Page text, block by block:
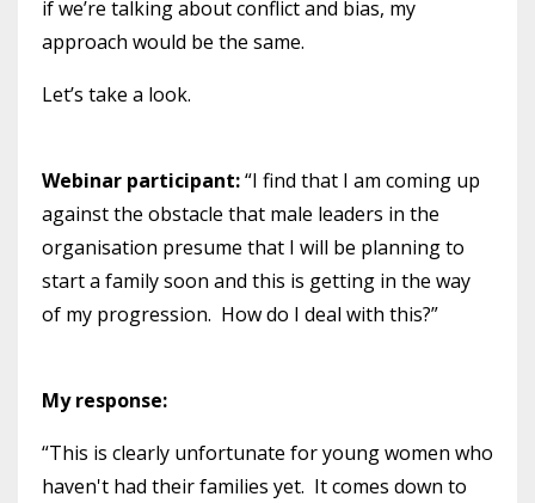
if we’re talking about conflict and bias, my
approach would be the same.
Let’s take a look.
Webinar participant:“I find that I am coming up
against the obstacle that male leaders in the
organisation presume that I will be planning to
start a family soon and this is getting in the way
of my progression. How do I deal with this?”
My response:
“This is clearly unfortunate for young women who
haven't had their families yet. It comes down to